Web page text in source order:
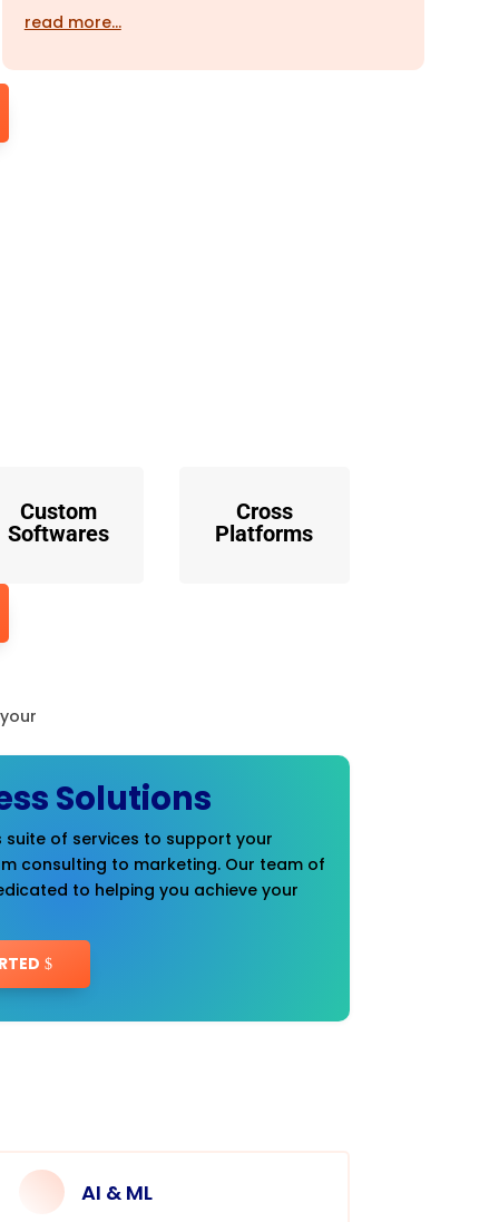
read more…
Custom
Softwares
Cross
Platforms
Solutions
suite of services to support your
consulting to marketing. Our team of
to helping you achieve your
AI & ML